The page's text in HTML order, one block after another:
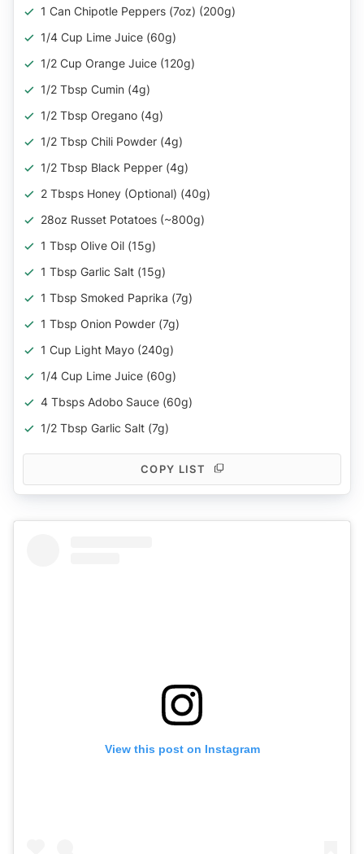
1 Can Chipotle Peppers (7oz) (200g)
1/4 Cup Lime Juice (60g)
1/2 Cup Orange Juice (120g)
1/2 Tbsp Cumin (4g)
1/2 Tbsp Oregano (4g)
1/2 Tbsp Chili Powder (4g)
1/2 Tbsp Black Pepper (4g)
2 Tbsps Honey (Optional) (40g)
28oz Russet Potatoes (~800g)
1 Tbsp Olive Oil (15g)
1 Tbsp Garlic Salt (15g)
1 Tbsp Smoked Paprika (7g)
1 Tbsp Onion Powder (7g)
1 Cup Light Mayo (240g)
1/4 Cup Lime Juice (60g)
4 Tbsps Adobo Sauce (60g)
1/2 Tbsp Garlic Salt (7g)
COPY LIST
View this post on Instagram